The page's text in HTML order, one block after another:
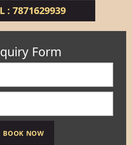
: 7871629939
Form